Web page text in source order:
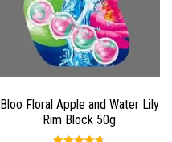
Bloo Floral Apple and Water Lily
Rim Block 50g